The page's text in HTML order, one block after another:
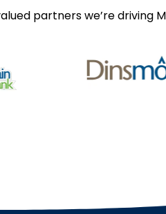
partners we’re driving